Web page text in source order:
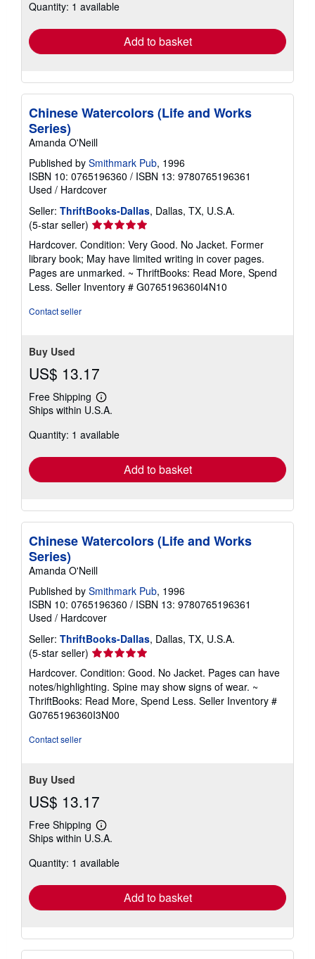
shipping
Quantity: 1 available
Add to basket
Chinese Watercolors (Life and Works
Series)
Amanda O'Neill
Published by Smithmark Pub, 1996
ISBN 10: 0765196360 / ISBN 13: 9780765196361
Used / Hardcover
Seller: ThriftBooks-Dallas, Dallas, TX, U.S.A.
(5-star seller) Seller
rating
5
out
of
5
Hardcover. Condition: Very Good. No Jacket. Former
library book; May have limited writing in cover pages.
Pages are unmarked. ~ ThriftBooks: Read More, Spend
Less. Seller Inventory # G0765196360I4N10
Contact seller
Buy Used
US$ 13.17
Free Shipping
Learn
more
shipping
Ships within U.S.A.
Quantity: 1 available
Add to basket
Chinese Watercolors (Life and Works
Series)
Amanda O'Neill
Published by Smithmark Pub, 1996
ISBN 10: 0765196360 / ISBN 13: 9780765196361
Used / Hardcover
Seller: ThriftBooks-Dallas, Dallas, TX, U.S.A.
(5-star seller) Seller
rating
5
out
of
5
Hardcover. Condition: Good. No Jacket. Pages can have
notes/highlighting. Spine may show signs of wear. ~
ThriftBooks: Read More, Spend Less. Seller Inventory #
G0765196360I3N00
Contact seller
Buy Used
US$ 13.17
Free Shipping
Learn
more
shipping
Ships within U.S.A.
Quantity: 1 available
Add to basket